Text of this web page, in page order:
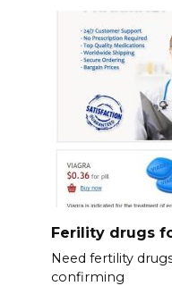
Ferility drugs
Need fertility
confirming